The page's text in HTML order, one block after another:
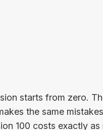
starts from zero.
the same
100 costs exactly